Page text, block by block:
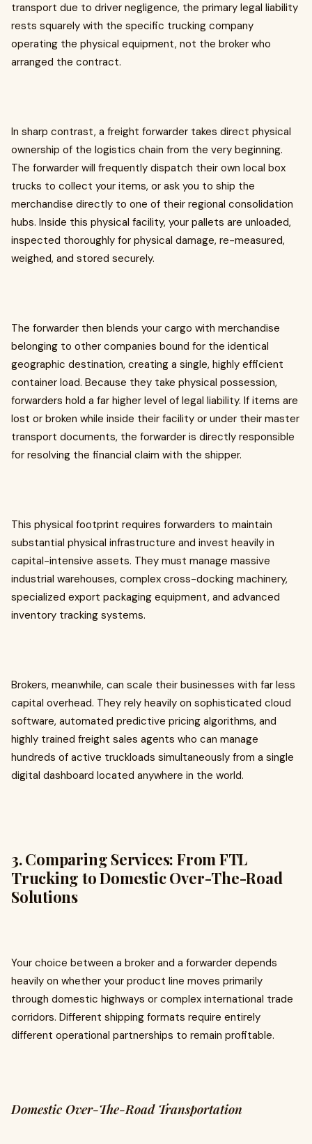
transport due to driver negligence, the primary legal liability
rests squarely with the specific trucking company
operating the physical equipment, not the broker who
arranged the contract.
In sharp contrast, a freight forwarder takes direct physical
ownership of the logistics chain from the very beginning.
The forwarder will frequently dispatch their own local box
trucks to collect your items, or ask you to ship the
merchandise directly to one of their regional consolidation
hubs. Inside this physical facility, your pallets are unloaded,
inspected thoroughly for physical damage, re-measured,
weighed, and stored securely.
The forwarder then blends your cargo with merchandise
belonging to other companies bound for the identical
geographic destination, creating a single, highly efficient
container load. Because they take physical possession,
forwarders hold a far higher level of legal liability. If items are
lost or broken while inside their facility or under their master
transport documents, the forwarder is directly responsible
for resolving the financial claim with the shipper.
This physical footprint requires forwarders to maintain
substantial physical infrastructure and invest heavily in
capital-intensive assets. They must manage massive
industrial warehouses, complex cross-docking machinery,
specialized export packaging equipment, and advanced
inventory tracking systems.
Brokers, meanwhile, can scale their businesses with far less
capital overhead. They rely heavily on sophisticated cloud
software, automated predictive pricing algorithms, and
highly trained freight sales agents who can manage
hundreds of active truckloads simultaneously from a single
digital dashboard located anywhere in the world.
3. Comparing Services: From FTL
Trucking to Domestic Over-The-Road
Solutions
Your choice between a broker and a forwarder depends
heavily on whether your product line moves primarily
through domestic highways or complex international trade
corridors. Different shipping formats require entirely
different operational partnerships to remain profitable.
Domestic Over-The-Road Transportation